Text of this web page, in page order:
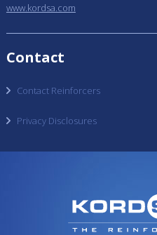
www.kordsa.com
Contact
Contact Reinforcers
Privacy Disclosures